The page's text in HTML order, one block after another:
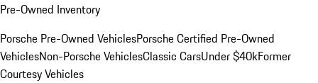
Pre-Owned Inventory
Porsche Pre-Owned VehiclesPorsche Certified Pre-Owned
VehiclesNon-Porsche VehiclesClassic CarsUnder $40kFormer
Courtesy Vehicles